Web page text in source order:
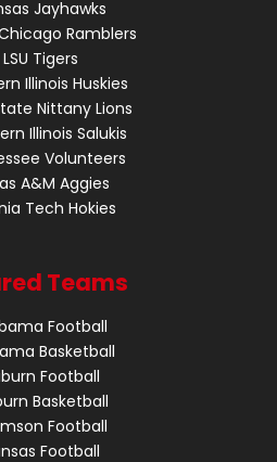
Jayhawks
Ramblers
LSU Tigers
Illinois Huskies
Nittany Lions
Illinois Salukis
Volunteers
A&M Aggies
Tech Hokies
Teams
Football
Basketball
Football
Basketball
Football
Football